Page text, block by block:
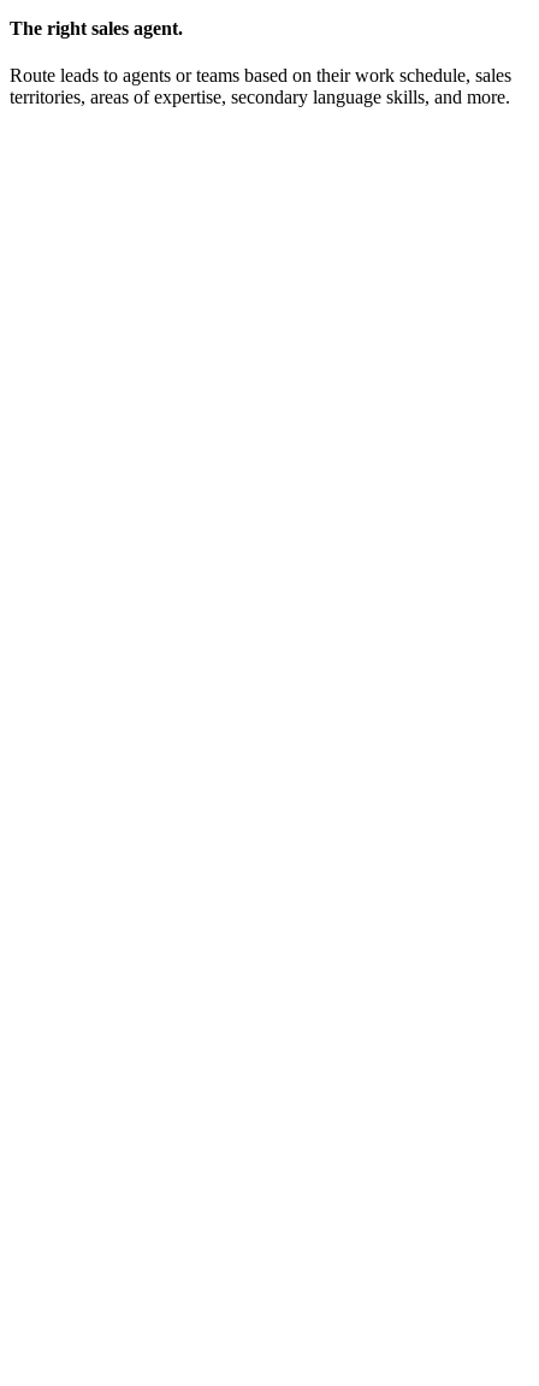
The right sales agent.
Route leads to agents or teams based on their work schedule, sales
territories, areas of expertise, secondary language skills, and more.